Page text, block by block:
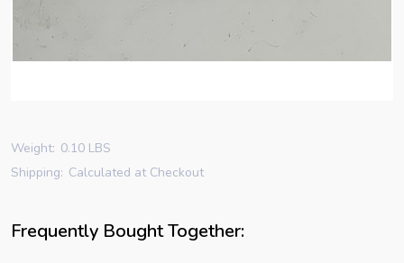
Weight: 0.10 LBS
Shipping: Calculated at Checkout
Frequently Bought Together: